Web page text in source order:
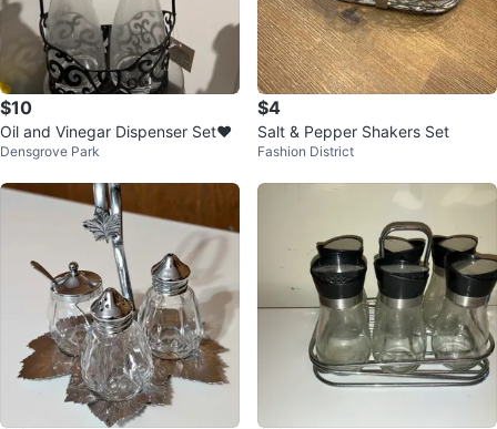
$10
Oil and Vinegar Dispenser Set❤️
Densgrove Park
$4
Salt & Pepper Shakers Set
Fashion District